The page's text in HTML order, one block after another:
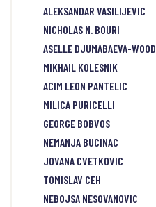
ALEKSANDAR VASILIJEVIC
NICHOLAS N. BOURI
ASELLE DJUMABAEVA-WOOD
MIKHAIL KOLESNIK
ACIM LEON PANTELIC
MILICA PURICELLI
GEORGE BOBVOS
NEMANJA BUCINAC
JOVANA CVETKOVIC
TOMISLAV CEH
NEBOJSA NESOVANOVIC